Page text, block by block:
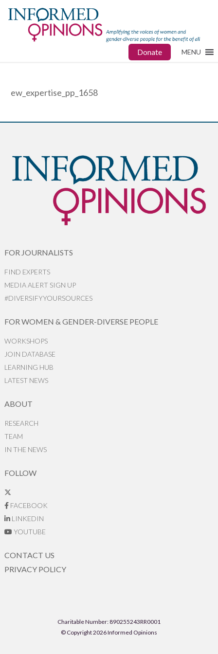
Donate MENU
ew_expertise_pp_1658
FOR JOURNALISTS
FIND EXPERTS
MEDIA ALERT SIGN UP
#DIVERSIFYYOURSOURCES
FOR WOMEN & GENDER-DIVERSE PEOPLE
WORKSHOPS
JOIN DATABASE
LEARNING HUB
LATEST NEWS
ABOUT
RESEARCH
TEAM
IN THE NEWS
FOLLOW
FACEBOOK
LINKEDIN
YOUTUBE
CONTACT US
PRIVACY POLICY
Charitable Number: 890255243RR0001
© Copyright 2026 Informed Opinions